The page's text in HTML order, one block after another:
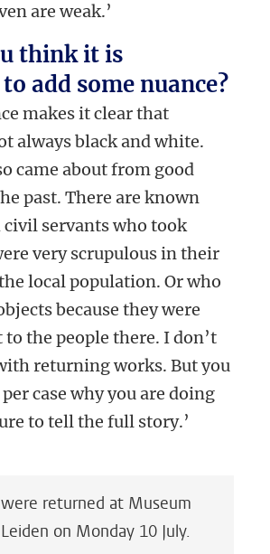
are weak.’
think it is
add some nuance?
makes it clear that
always black and white.
came about from good
past. There are known
civil servants who took
very scrupulous in their
local population. Or who
because they were
the people there. I don’t
returning works. But you
case why you are doing
to tell the full story.’
returned at Museum
on Monday 10 July.